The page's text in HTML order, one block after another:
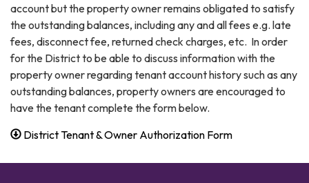
account but the property owner remains obligated to satisfy
the outstanding balances, including any and all fees e.g. late
fees, disconnect fee, returned check charges, etc. In order
for the District to be able to discuss information with the
property owner regarding tenant account history such as any
outstanding balances, property owners are encouraged to
have the tenant complete the form below.
District Tenant & Owner Authorization Form